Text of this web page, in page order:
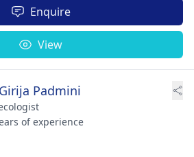
Enquire
View
Padmini
of experience